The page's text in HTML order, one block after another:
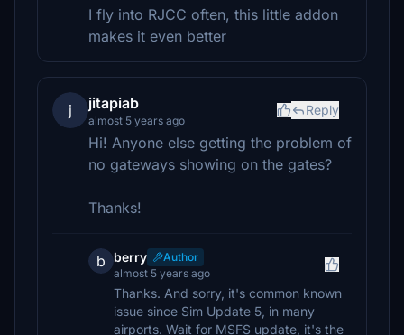
I fly into RJCC often, this little addon
makes it even better
j jitapiab
almost 5 years ago
Reply
Hi! Anyone else getting the problem of
no gateways showing on the gates?
Thanks!
b berry
Author
almost 5 years ago
Thanks. And sorry, it's common known
issue since Sim Update 5, in many
airports. Wait for MSFS update, it's the